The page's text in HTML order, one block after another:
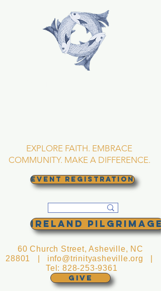
EXPLORE FAITH. EMBRACE
COMMUNITY. MAKE A DIFFERENCE.
EVENT REGISTRATION
GIVE
60 Church Street, Asheville, NC
28801 | info@trinityasheville.org
Tel:828-253-9361
Ireland Pilgrimage